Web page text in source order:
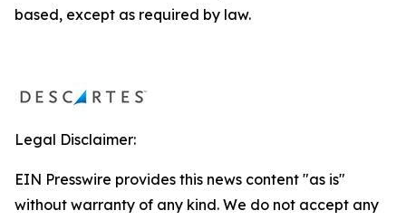
based, except as required by law.
Legal Disclaimer:
EIN Presswire provides this news content "as is"
without warranty of any kind. We do not accept any